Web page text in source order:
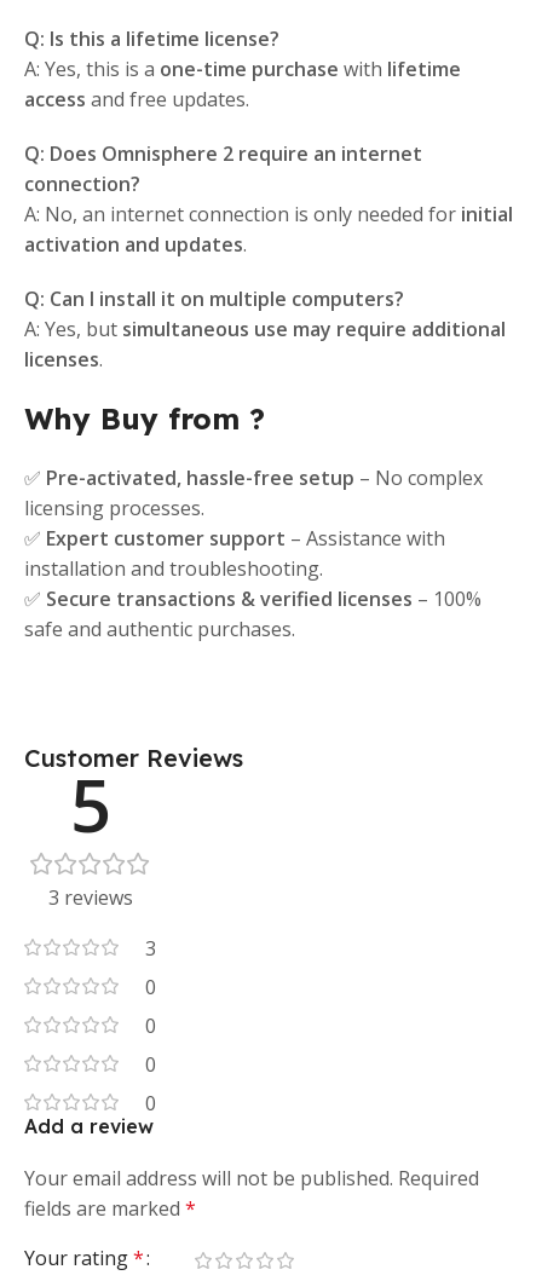
Q: Is this a lifetime license?
A: Yes, this is a one-time purchase with lifetime
access and free updates.
Q: Does Omnisphere 2 require an internet
connection?
A: No, an internet connection is only needed for initial
activation and updates.
Q: Can I install it on multiple computers?
A: Yes, but simultaneous use may require additional
licenses.
Why Buy from ?
✅ Pre-activated, hassle-free setup – No complex
licensing processes.
✅ Expert customer support – Assistance with
installation and troubleshooting.
✅ Secure transactions & verified licenses – 100%
safe and authentic purchases.
Customer Reviews
5
3 reviews
3
0
0
0
0
Add a review
Your email address will not be published. Required
fields are marked *
Your rating*